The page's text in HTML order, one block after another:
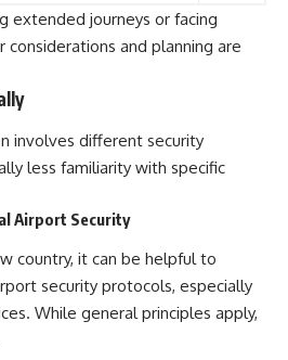
extended journeys or facing
considerations and planning are
involves different security
less familiarity with specific
Airport Security
country, it can be helpful to
security protocols, especially
While general principles apply,